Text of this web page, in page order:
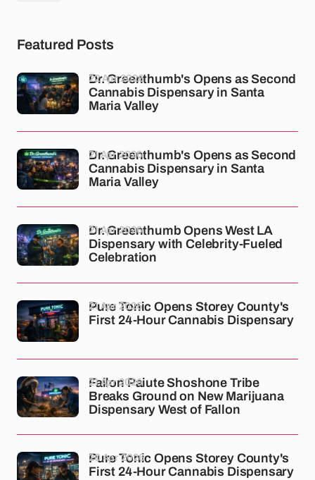
Featured Posts
Dr. Greenthumb's Opens as Second
Cannabis Dispensary in Santa
Maria Valley
22 Apr 2026
Dr. Greenthumb's Opens as Second
Cannabis Dispensary in Santa
Maria Valley
21 Apr 2026
Dr. Greenthumb Opens West LA
Dispensary with Celebrity-Fueled
Celebration
21 Apr 2026
Pure Tonic Opens Storey County's
First 24-Hour Cannabis Dispensary
21 Apr 2026
Fallon Paiute Shoshone Tribe
Breaks Ground on New Marijuana
Dispensary West of Fallon
21 Apr 2026
Pure Tonic Opens Storey County's
First 24-Hour Cannabis Dispensary
20 Apr 2026